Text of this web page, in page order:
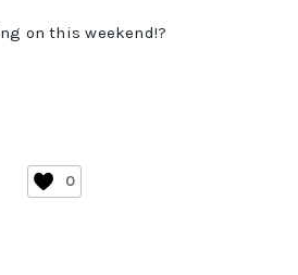
on this weekend!?
0